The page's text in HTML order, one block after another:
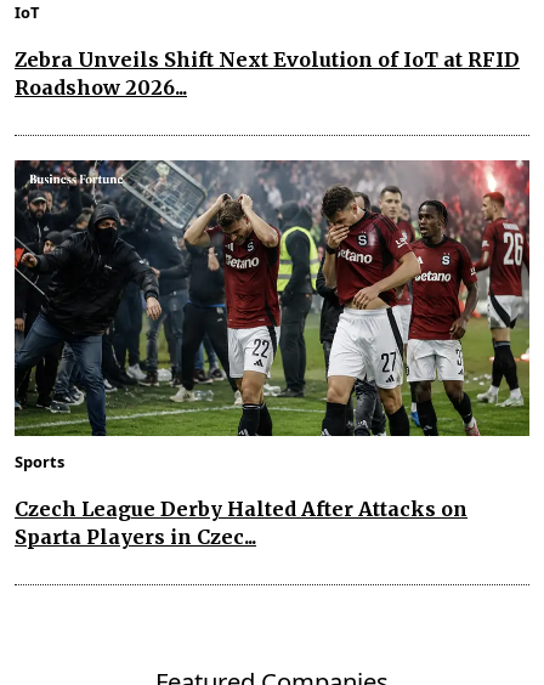
IoT
Zebra Unveils Shift Next Evolution of IoT at RFID
Roadshow 2026...
Sports
Czech League Derby Halted After Attacks on
Sparta Players in Czec...